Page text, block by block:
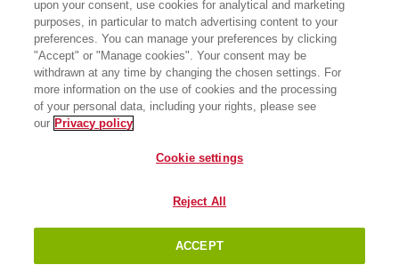
upon your consent, use cookies for analytical and marketing
purposes, in particular to match advertising content to your
preferences. You can manage your preferences by clicking
"Accept" or "Manage cookies". Your consent may be
withdrawn at any time by changing the chosen settings. For
more information on the use of cookies and the processing
of your personal data, including your rights, please see
our Privacy policy
Cookie settings
Reject All
ACCEPT